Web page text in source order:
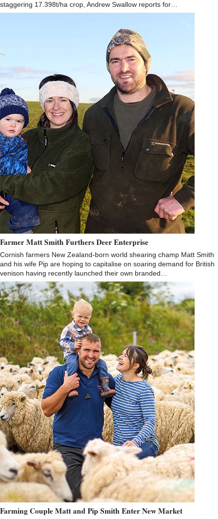
staggering 17.398t/ha crop, Andrew Swallow reports for…
Farmer Matt Smith Furthers Deer Enterprise
Cornish farmers New Zealand-born world shearing champ Matt Smith
and his wife Pip are hoping to capitalise on soaring demand for British
venison having recently launched their own branded…
Farming Couple Matt and Pip Smith Enter New Market